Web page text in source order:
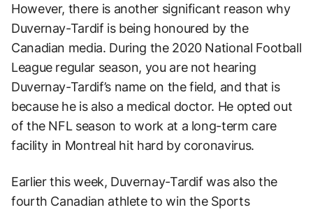
However, there is another significant reason why
Duvernay-Tardif is being honoured by the
Canadian media. During the 2020 National Football
League regular season, you are not hearing
Duvernay-Tardif’s name on the field, and that is
because he is also a medical doctor. He opted out
of the NFL season to work at a long-term care
facility in Montreal hit hard by coronavirus.
Earlier this week, Duvernay-Tardif was also the
fourth Canadian athlete to win the Sports